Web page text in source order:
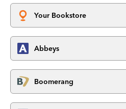
Your Bookstore
Abbeys
Boomerang